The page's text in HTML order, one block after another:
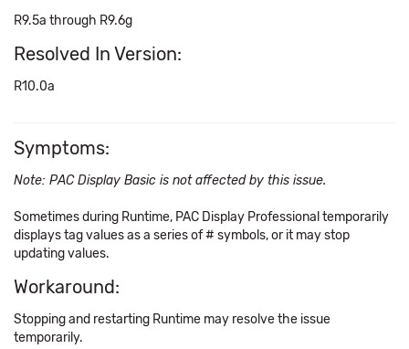
R9.5a through R9.6g
Resolved In Version:
R10.0a
Symptoms:
Note: PAC Display Basic is not affected by this issue.
Sometimes during Runtime, PAC Display Professional temporarily
displays tag values as a series of # symbols, or it may stop
updating values.
Workaround:
Stopping and restarting Runtime may resolve the issue
temporarily.